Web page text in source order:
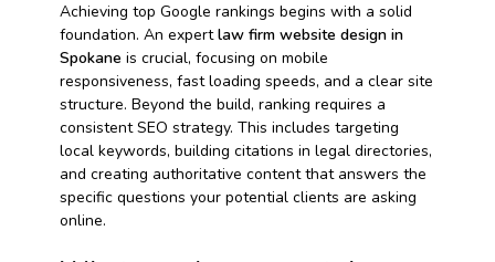
Achieving top Google rankings begins with a solid
foundation. An expertlaw firm website design in
Spokane is crucial, focusing on mobile
responsiveness, fast loading speeds, and a clear site
structure. Beyond the build, ranking requires a
consistent SEO strategy. This includes targeting
local keywords, building citations in legal directories,
and creating authoritative content that answers the
specific questions your potential clients are asking
online.